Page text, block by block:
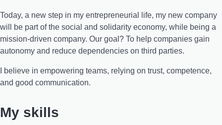
Today, a new step in my entrepreneurial life, my new company
will be part of the social and solidarity economy, while being a
mission-driven company. Our goal? To help companies gain
autonomy and reduce dependencies on third parties.
I believe in empowering teams, relying on trust, competence,
and good communication.
My skills